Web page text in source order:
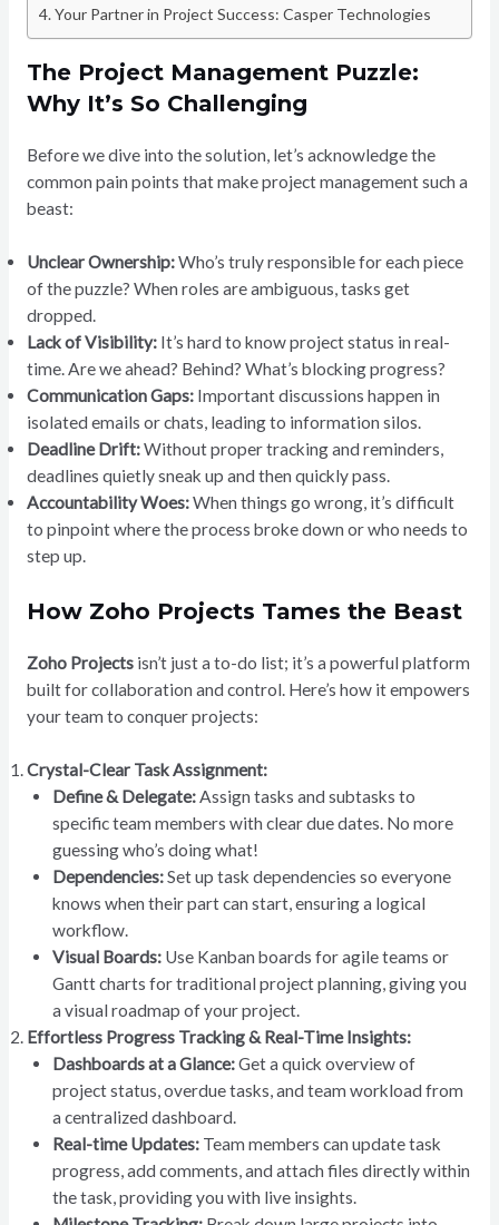
Your Partner in Project Success: Casper Technologies
The Project Management Puzzle:
Why It’s So Challenging
Before we dive into the solution, let’s acknowledge the
common pain points that make project management such a
beast:
Unclear Ownership:Who’s truly responsible for each piece
of the puzzle? When roles are ambiguous, tasks get
dropped.
Lack of Visibility:It’s hard to know project status in real-
time. Are we ahead? Behind? What’s blocking progress?
Communication Gaps:Important discussions happen in
isolated emails or chats, leading to information silos.
Deadline Drift:Without proper tracking and reminders,
deadlines quietly sneak up and then quickly pass.
Accountability Woes:When things go wrong, it’s difficult
to pinpoint where the process broke down or who needs to
step up.
How Zoho Projects Tames the Beast
Zoho Projectsisn’t just a to-do list; it’s a powerful platform
built for collaboration and control. Here’s how it empowers
your team to conquer projects:
Crystal-Clear Task Assignment:
Define & Delegate:Assign tasks and subtasks to
specific team members with clear due dates. No more
guessing who’s doing what!
Dependencies:Set up task dependencies so everyone
knows when their part can start, ensuring a logical
workflow.
Visual Boards: Use Kanban boards for agile teams or
Gantt charts for traditional project planning, giving you
a visual roadmap of your project.
Effortless Progress Tracking & Real-Time Insights:
Dashboards at a Glance:Get a quick overview of
project status, overdue tasks, and team workload from
a centralized dashboard.
Real-time Updates: Team members can update task
progress, add comments, and attach files directly within
the task, providing you with live insights.